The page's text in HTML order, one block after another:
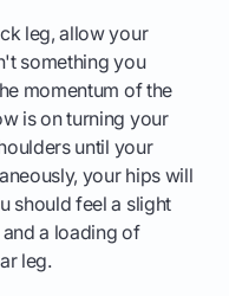
leg, allow your
something you
momentum of the
is on turning your
until your
your hips will
should feel a slight
a loading of
leg.